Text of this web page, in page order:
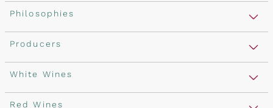
Sparkling Wines
Rosé Sparkling Wine
Franciacorta
Cartizze
Philosophies
Vegan Friendly
Orange Wine
Macerated on grape peel
Producers
Antinori
Ornellaia
White Wines
Assyrtiko
Red Wines